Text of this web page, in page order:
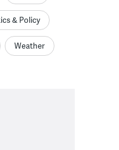
& Policy
Weather